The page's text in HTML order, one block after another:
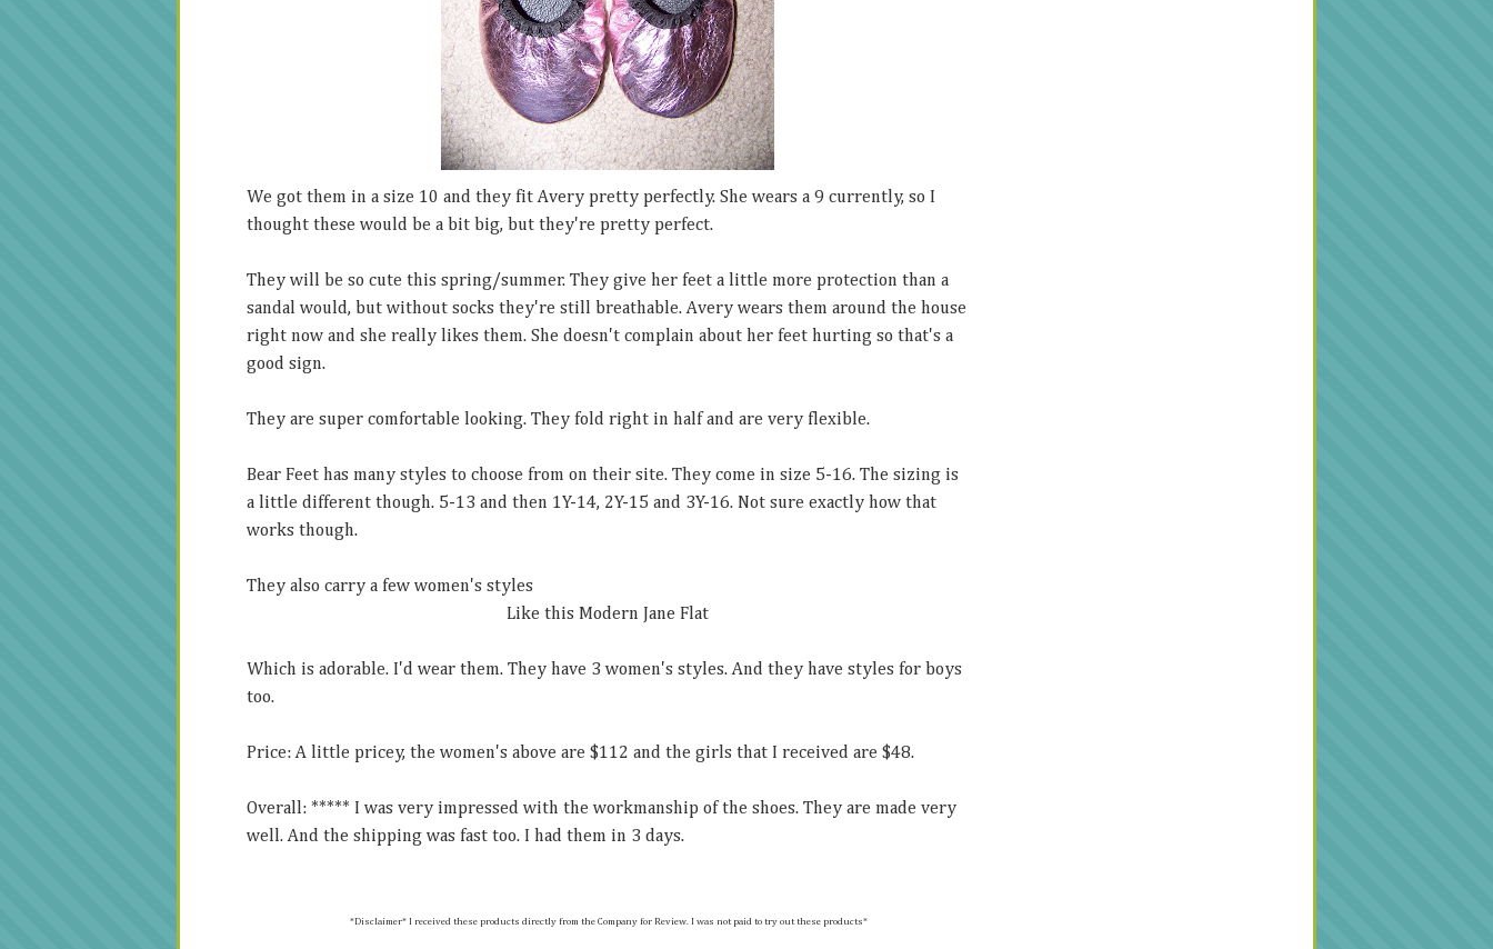
We got them in a size 10 and they fit Avery pretty perfectly. She wears a 9 currently, so I
thought these would be a bit big, but they're pretty perfect.
They will be so cute this spring/summer. They give her feet a little more protection than a
sandal would, but without socks they're still breathable. Avery wears them around the house
right now and she really likes them. She doesn't complain about her feet hurting so that's a
good sign.
They are super comfortable looking. They fold right in half and are very flexible.
Bear Feet has many styles to choose from on their site. They come in size 5-16. The sizing is
a little different though. 5-13 and then 1Y-14, 2Y-15 and 3Y-16. Not sure exactly how that
works though.
They also carry a few women's styles
Like this Modern Jane Flat
Which is adorable. I'd wear them. They have 3 women's styles. And they have styles for boys
too.
Price: A little pricey, the women's above are $112 and the girls that I received are $48.
Overall: ***** I was very impressed with the workmanship of the shoes. They are made very
well. And the shipping was fast too. I had them in 3 days.
*Disclaimer* I received these products directly from the Company for Review. I was not paid